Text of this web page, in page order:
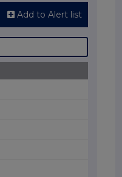
Add to Alert list